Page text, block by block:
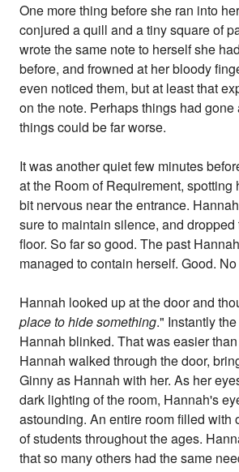
One more thing before she ran into
conjured a quill and a tiny square of
wrote the same note to herself she
before, and frowned at her bloody
even noticed them, but at least that
on the note. Perhaps things had gone
things could be far worse.
It was another quiet few minutes
at the Room of Requirement, spotting
bit nervous near the entrance.
sure to maintain silence, and
floor. So far so good. The past
managed to contain herself. Good.
Hannah looked up at the door and
place to hide something." Instantly
Hannah blinked. That was easier
Hannah walked through the door,
Ginny as Hannah with her. As her
dark lighting of the room, Hannah's
astounding. An entire room filled with
of students throughout the ages.
that so many others had the same